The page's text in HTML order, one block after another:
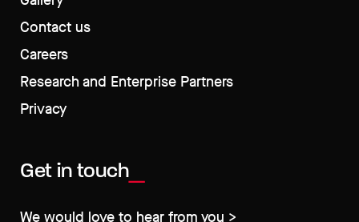
Contact us
Careers
Research and Enterprise Partners
Privacy
Get in touch
We would love to hear from you >